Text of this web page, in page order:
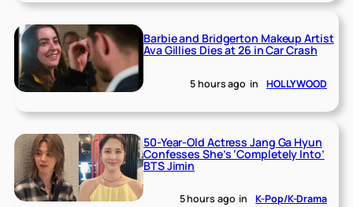
Barbie and Bridgerton Makeup Artist
Ava Gillies Dies at 26 in Car Crash
5 hours ago in HOLLYWOOD
50-Year-Old Actress Jang Ga Hyun
Confesses She’s ‘Completely Into’
BTS Jimin
5 hours ago in K-Pop/K-Drama